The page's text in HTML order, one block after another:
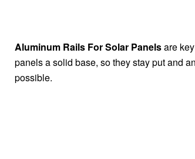
Aluminum Rails For Solar Panelsare
panels a solid base, so they stay put and
possible.